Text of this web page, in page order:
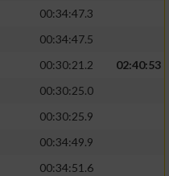
00:34:47.3
00:34:47.5
00:30:21.2
02:40:53
00:30:25.0
00:30:25.9
00:34:49.9
00:34:51.6